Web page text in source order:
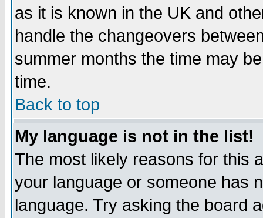
as it is known in the UK and
handle the changeovers
summer months the time may
time.
Back to top
My language is not in the list!
The most likely reasons for this
your language or someone has
language. Try asking the board